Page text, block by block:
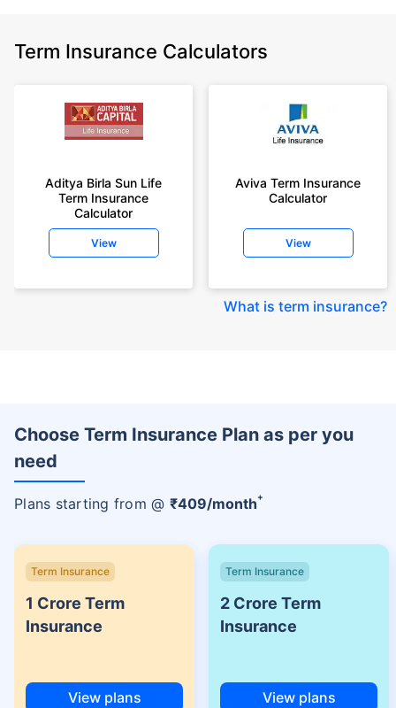
Term Insurance Calculators
Aditya Birla Sun Life
Term Insurance
Calculator
View
Aviva Term Insurance
Calculator
View
What is term insurance?
Choose Term Insurance Plan as per you
need
Plans starting from @ ₹409/month+
Term Insurance
1 Crore Term
Insurance
View plans
Term Insurance
2 Crore Term
Insurance
View plans